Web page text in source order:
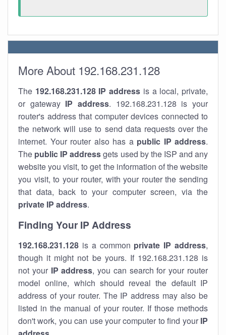
More About 192.168.231.128
The 192.168.231.128 IP address is a local, private,
or gateway IP address. 192.168.231.128 is your
router's address that computer devices connected to
the network will use to send data requests over the
internet. Your router also has a public IP address.
The public IP addressgets used by the ISP and any
website you visit, to get the information of the website
you visit, to your router, with your router the sending
that data, back to your computer screen, via the
private IP address.
Finding Your IP Address
192.168.231.128 is a common private IP address,
though it might not be yours. If 192.168.231.128 is
not your IP address, you can search for your router
model online, which should reveal the default IP
address of your router. The IP address may also be
listed in the manual of your router. If those methods
don't work, you can use your computer to find your IP